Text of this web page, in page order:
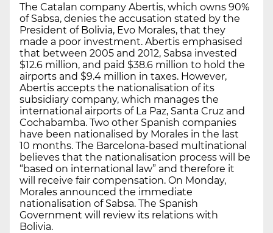
The Catalan company Abertis, which owns 90%
of Sabsa, denies the accusation stated by the
President of Bolivia, Evo Morales, that they
made a poor investment. Abertis emphasised
that between 2005 and 2012, Sabsa invested
$12.6 million, and paid $38.6 million to hold the
airports and $9.4 million in taxes. However,
Abertis accepts the nationalisation of its
subsidiary company, which manages the
international airports of La Paz, Santa Cruz and
Cochabamba. Two other Spanish companies
have been nationalised by Morales in the last
10 months. The Barcelona-based multinational
believes that the nationalisation process will be
“based on international law” and therefore it
will receive fair compensation. On Monday,
Morales announced the immediate
nationalisation of Sabsa. The Spanish
Government will review its relations with
Bolivia.